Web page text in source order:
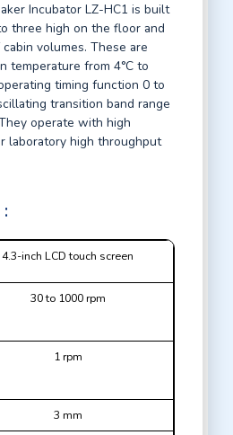
Incubator LZ-HC1 is built
three high on the floor and
volumes. These are
temperature from 4°C to
timing function 0 to
transition band range
operate with high
laboratory high throughput
4.3-inch LCD touch screen
30 to 1000 rpm
1 rpm
3 mm